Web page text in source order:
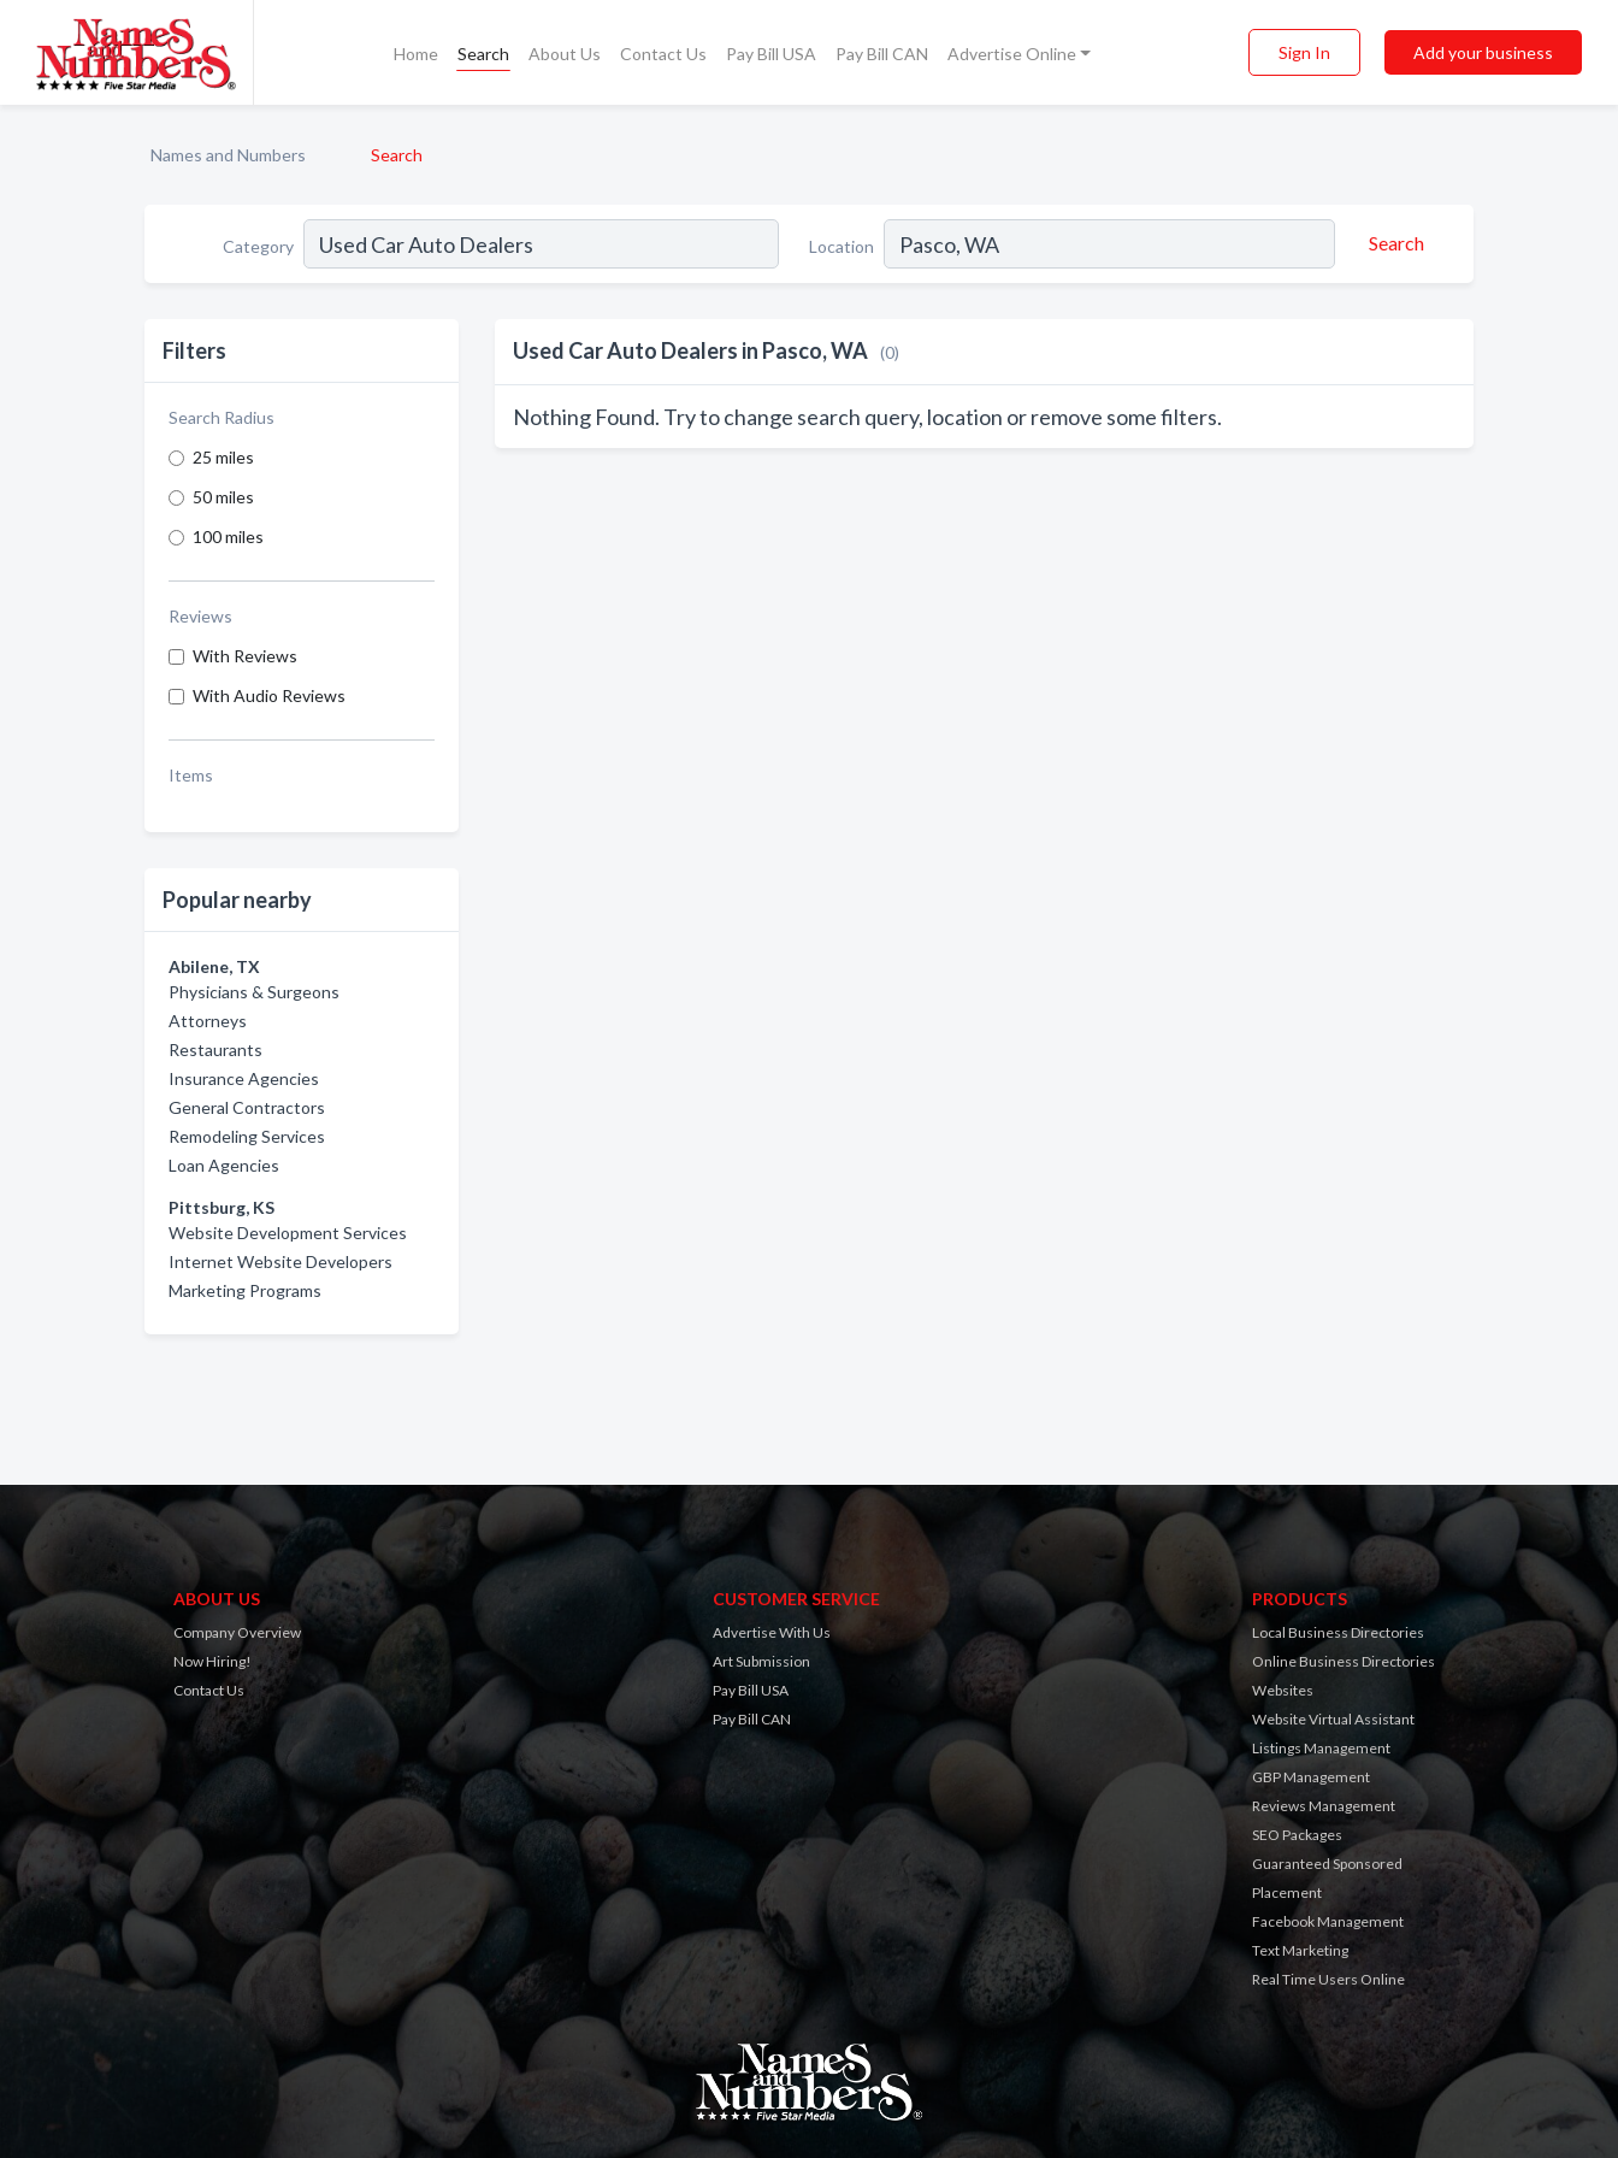
Home Search About Us Contact Us Pay Bill USA Pay Bill CAN Advertise Online Sign In Add your business
Names and Numbers Search
Category Location Search
Filters
Search Radius
25 miles
50 miles
100 miles
Reviews
With Reviews
With Audio Reviews
Items
Popular nearby
Abilene, TX
Physicians & Surgeons
Attorneys
Restaurants
Insurance Agencies
General Contractors
Remodeling Services
Loan Agencies
Pittsburg, KS
Website Development Services
Internet Website Developers
Marketing Programs
Used Car Auto Dealers in Pasco, WA (0)
Nothing Found. Try to change search query, location or remove some filters.
ABOUT US
Company Overview
Now Hiring!
Contact Us
CUSTOMER SERVICE
Advertise With Us
Art Submission
Pay Bill USA
Pay Bill CAN
PRODUCTS
Local Business Directories
Online Business Directories
Websites
Website Virtual Assistant
Listings Management
GBP Management
Reviews Management
SEO Packages
Guaranteed Sponsored
Placement
Facebook Management
Text Marketing
Real Time Users Online